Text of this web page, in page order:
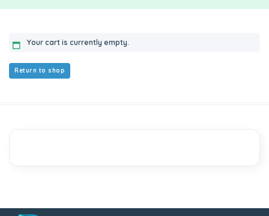
Your cart is currently empty.
Return to shop